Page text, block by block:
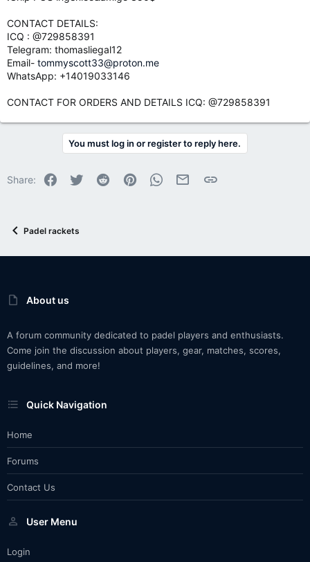
CONTACT DETAILS:
ICQ : @729858391
Telegram: thomasliegal12
Email- tommyscott33@proton.me
WhatsApp: +14019033146
CONTACT FOR ORDERS AND DETAILS ICQ: @729858391
You must log in or register to reply here.
Share: Facebook
Twitter Reddit PinterestWhatsApp
Email Link
Padel rackets
About us
A forum community dedicated to padel players and enthusiasts.
Come join the discussion about players, gear, matches, scores,
guidelines, and more!
Quick Navigation
Home
Forums
Contact Us
User Menu
Login